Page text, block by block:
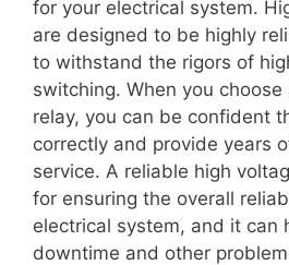
for your electrical system.
are designed to be highly
to withstand the rigors of
switching. When you
relay, you can be confident
correctly and provide years
service. A reliable high
for ensuring the overall
electrical system, and it can
downtime and other